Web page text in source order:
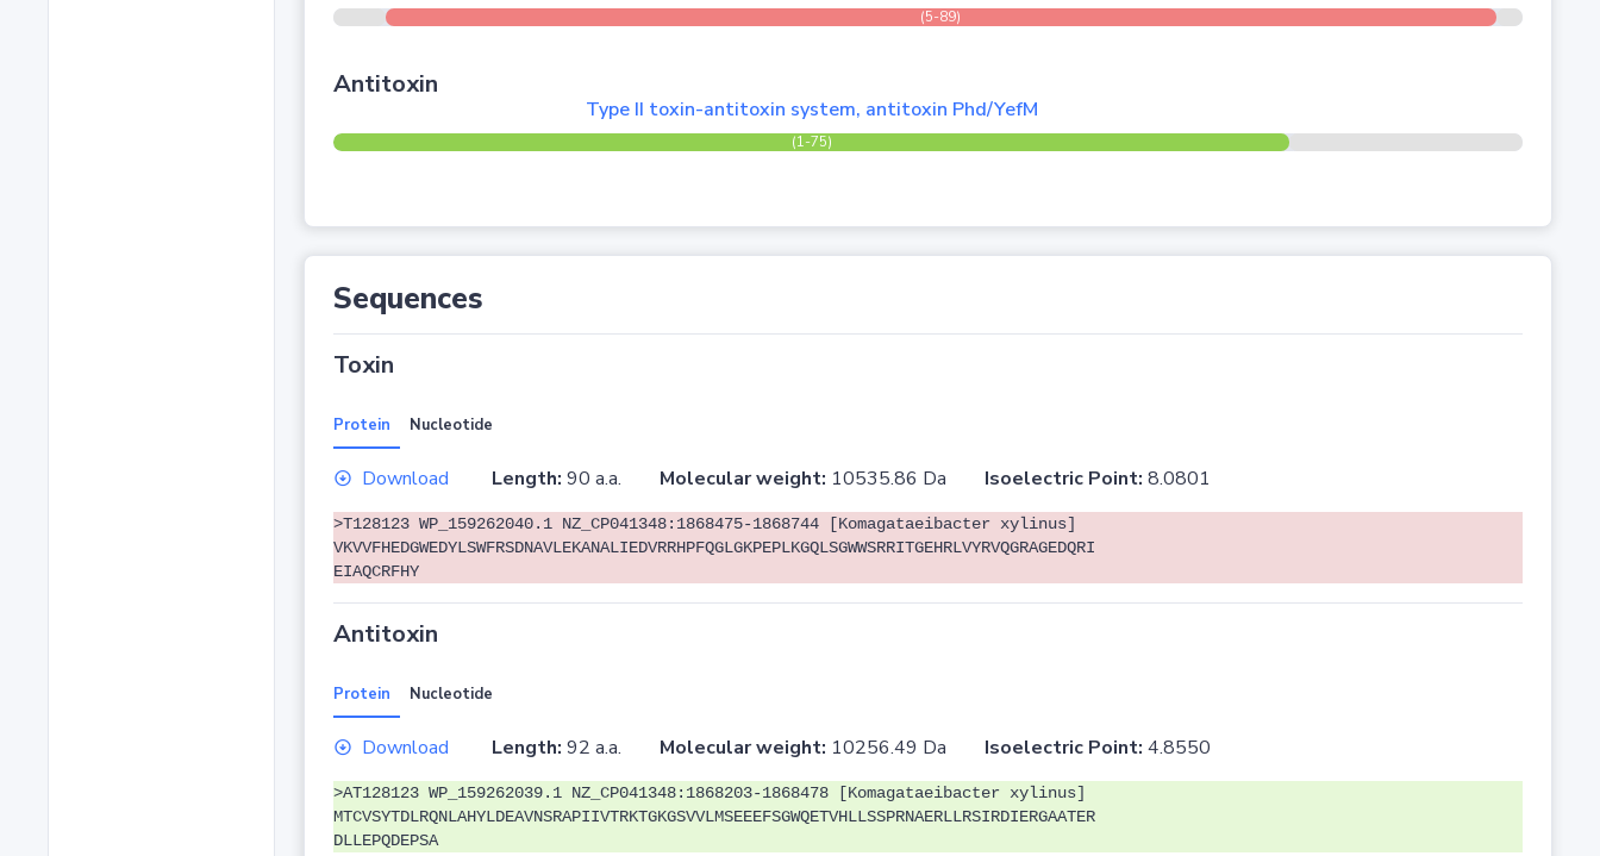
(5-89)
Antitoxin
Type II toxin-antitoxin system, antitoxin Phd/YefM
(1-75)
Sequences
Toxin
Protein Nucleotide
Download Length: 90 a.a. Molecular weight: 10535.86 Da Isoelectric Point: 8.0801
>T128123 WP_159262040.1 NZ_CP041348:1868475-1868744 [Komagataeibacter xylinus]
VKVVFHEDGWEDYLSWFRSDNAVLEKANALIEDVRRHPFQGLGKPEPLKGQLSGWWSRRITGEHRLVYRVQGRAGEDQRI
EIAQCRFHY
Antitoxin
Protein Nucleotide
Download Length: 92 a.a. Molecular weight: 10256.49 Da Isoelectric Point: 4.8550
>AT128123 WP_159262039.1 NZ_CP041348:1868203-1868478 [Komagataeibacter xylinus]
MTCVSYTDLRQNLAHYLDEAVNSRAPIIVTRKTGKGSVVLMSEEEFSGWQETVHLLSSPRNAERLLRSIRDIERGAATER
DLLEPQDEPSA